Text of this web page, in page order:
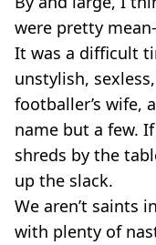
HEALTH
DIET
VEGAN
FAST FOOD
MCDONALDS
STARBUCKS
BURGER KING
SUBWAY
DOMINOS
were pretty
It was a difficult
unstylish,
footballer’s wife,
name but a few.
shreds by the
up the slack.
We aren’t saints
with plenty of